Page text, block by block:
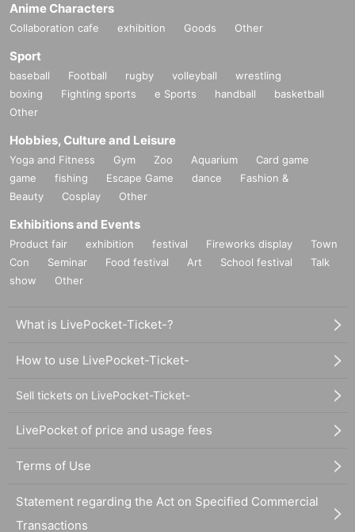
Anime Characters
Collaboration cafe exhibition Goods Other
Sport
baseball Football rugby volleyball
wrestling
boxing
Fighting sports e Sports handball
basketball
Other
Hobbies, Culture and Leisure
Yoga and Fitness Gym Zoo Aquarium
Card game
game
fishing Escape Game dance
Fashion &
Beauty
Cosplay Other
Exhibitions and Events
Product fair exhibition festival Fireworks display
Town
Con
Seminar Food festival Art School festival
Talk
show
Other
What is LivePocket-Ticket-?
How to use LivePocket-Ticket-
Sell tickets on LivePocket-Ticket-
LivePocket of price and usage fees
Terms of Use
Statement regarding the Act on Specified Commercial
Transactions